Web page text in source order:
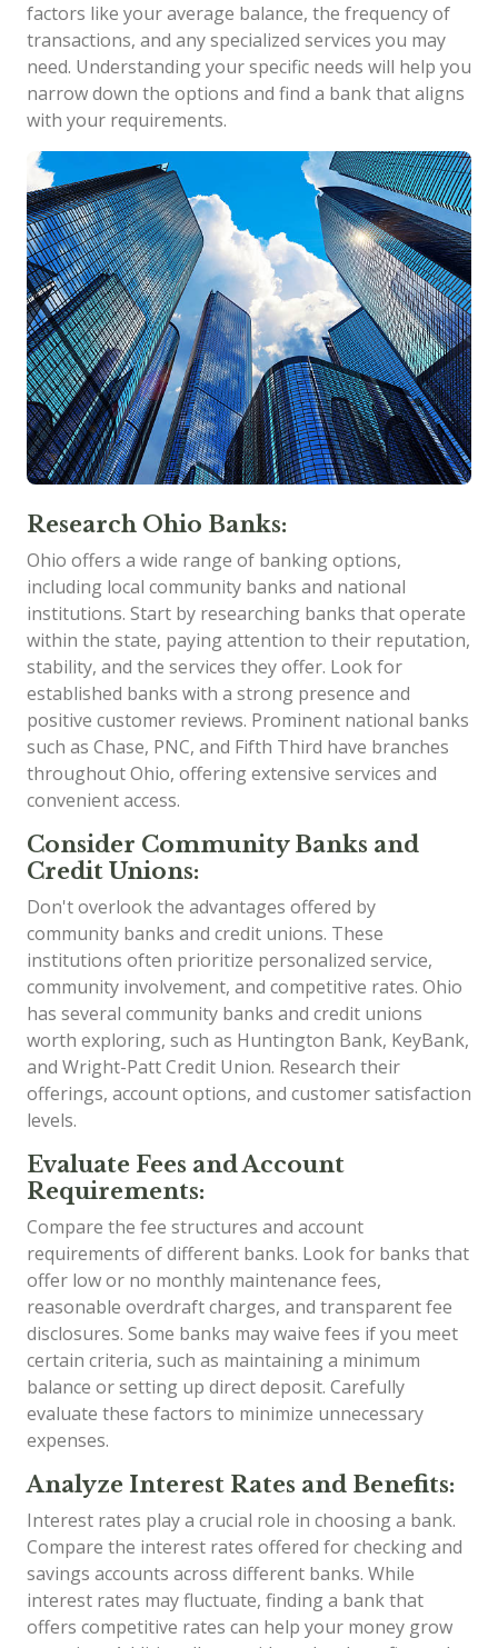
factors like your average balance, the frequency of
transactions, and any specialized services you may
need. Understanding your specific needs will help you
narrow down the options and find a bank that aligns
with your requirements.
Research Ohio Banks:
Ohio offers a wide range of banking options,
including local community banks and national
institutions. Start by researching banks that operate
within the state, paying attention to their reputation,
stability, and the services they offer. Look for
established banks with a strong presence and
positive customer reviews. Prominent national banks
such as Chase, PNC, and Fifth Third have branches
throughout Ohio, offering extensive services and
convenient access.
Consider Community Banks and
Credit Unions:
Don't overlook the advantages offered by
community banks and credit unions. These
institutions often prioritize personalized service,
community involvement, and competitive rates. Ohio
has several community banks and credit unions
worth exploring, such as Huntington Bank, KeyBank,
and Wright-Patt Credit Union. Research their
offerings, account options, and customer satisfaction
levels.
Evaluate Fees and Account
Requirements:
Compare the fee structures and account
requirements of different banks. Look for banks that
offer low or no monthly maintenance fees,
reasonable overdraft charges, and transparent fee
disclosures. Some banks may waive fees if you meet
certain criteria, such as maintaining a minimum
balance or setting up direct deposit. Carefully
evaluate these factors to minimize unnecessary
expenses.
Analyze Interest Rates and Benefits:
Interest rates play a crucial role in choosing a bank.
Compare the interest rates offered for checking and
savings accounts across different banks. While
interest rates may fluctuate, finding a bank that
offers competitive rates can help your money grow